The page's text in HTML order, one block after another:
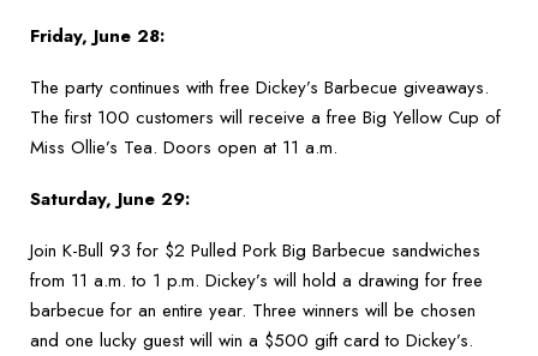
Friday, June 28:
The party continues with free Dickey’s Barbecue giveaways.
The first 100 customers will receive a free Big Yellow Cup of
Miss Ollie’s Tea. Doors open at 11 a.m.
Saturday, June 29:
Join K-Bull 93 for $2 Pulled Pork Big Barbecue sandwiches
from 11 a.m. to 1 p.m. Dickey’s will hold a drawing for free
barbecue for an entire year. Three winners will be chosen
and one lucky guest will win a $500 gift card to Dickey’s.